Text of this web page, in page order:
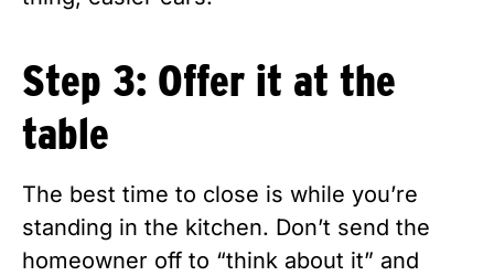
Step 3: Offer it at the
table
The best time to close is while you’re
standing in the kitchen. Don’t send the
homeowner off to “think about it” and